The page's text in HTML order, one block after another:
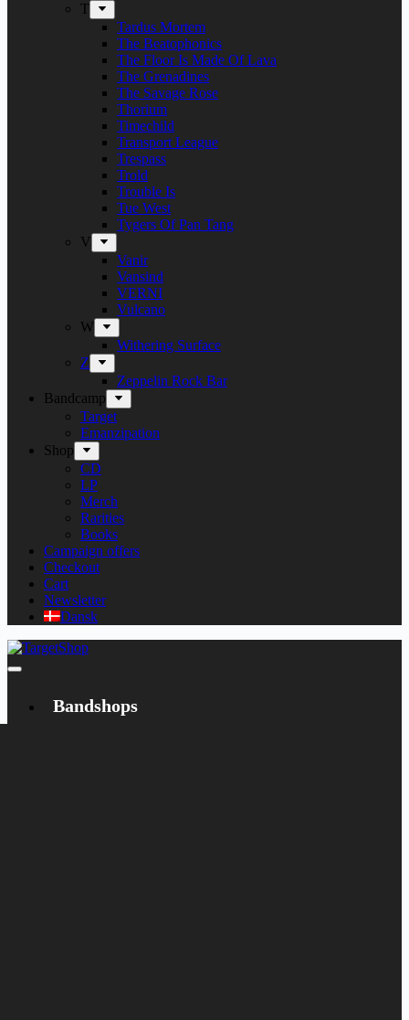
T
Tardus Mortem
The Beatophonics
The Floor Is Made Of Lava
The Grenadines
The Savage Rose
Thorium
Timechild
Transport League
Trespass
Trold
Trouble Is
Tue West
Tygers Of Pan Tang
V
Vanir
Vansind
VERNI
Vulcano
W
Withering Surface
Z
Zeppelin Rock Bar
Bandcamp
Target
Emanzipation
Shop
CD
LP
Merch
Rarities
Books
Campaign offers
Checkout
Cart
Newsletter
Dansk
Bandshops